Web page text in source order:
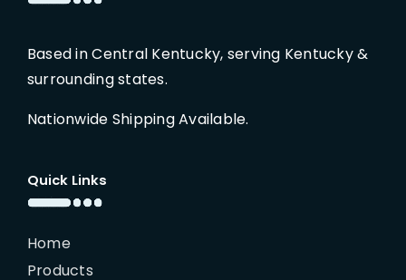
Based in Central Kentucky, serving Kentucky &
surrounding states.
Nationwide Shipping Available.
Quick Links
Home
Products